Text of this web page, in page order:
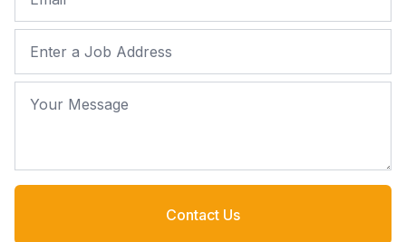
Job Address
Your Message
Contact Us